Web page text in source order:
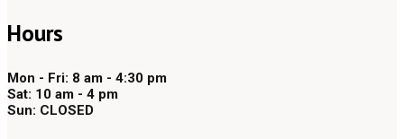
Hours
Mon - Fri: 8 am - 4:30 pm
Sat: 10 am - 4 pm
Sun: CLOSED